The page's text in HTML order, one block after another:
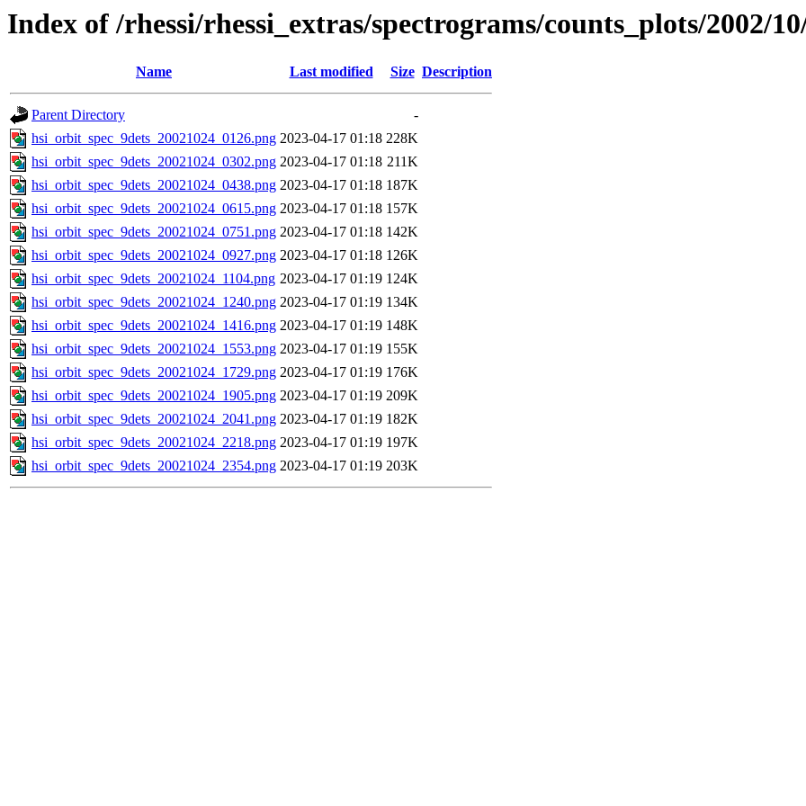
Index of /rhessi/rhessi_extras/spectrograms/counts_plots/2002/
Name Last modified Size Description
Parent Directory
-
hsi_orbit_spec_9dets_20021024_0126.png 2023-04-17 01:18 228K
hsi_orbit_spec_9dets_20021024_0302.png 2023-04-17 01:18 211K
hsi_orbit_spec_9dets_20021024_0438.png 2023-04-17 01:18 187K
hsi_orbit_spec_9dets_20021024_0615.png 2023-04-17 01:18 157K
hsi_orbit_spec_9dets_20021024_0751.png 2023-04-17 01:18 142K
hsi_orbit_spec_9dets_20021024_0927.png 2023-04-17 01:18 126K
hsi_orbit_spec_9dets_20021024_1104.png 2023-04-17 01:19 124K
hsi_orbit_spec_9dets_20021024_1240.png 2023-04-17 01:19 134K
hsi_orbit_spec_9dets_20021024_1416.png 2023-04-17 01:19 148K
hsi_orbit_spec_9dets_20021024_1553.png 2023-04-17 01:19 155K
hsi_orbit_spec_9dets_20021024_1729.png 2023-04-17 01:19 176K
hsi_orbit_spec_9dets_20021024_1905.png 2023-04-17 01:19 209K
hsi_orbit_spec_9dets_20021024_2041.png 2023-04-17 01:19 182K
hsi_orbit_spec_9dets_20021024_2218.png 2023-04-17 01:19 197K
hsi_orbit_spec_9dets_20021024_2354.png 2023-04-17 01:19 203K